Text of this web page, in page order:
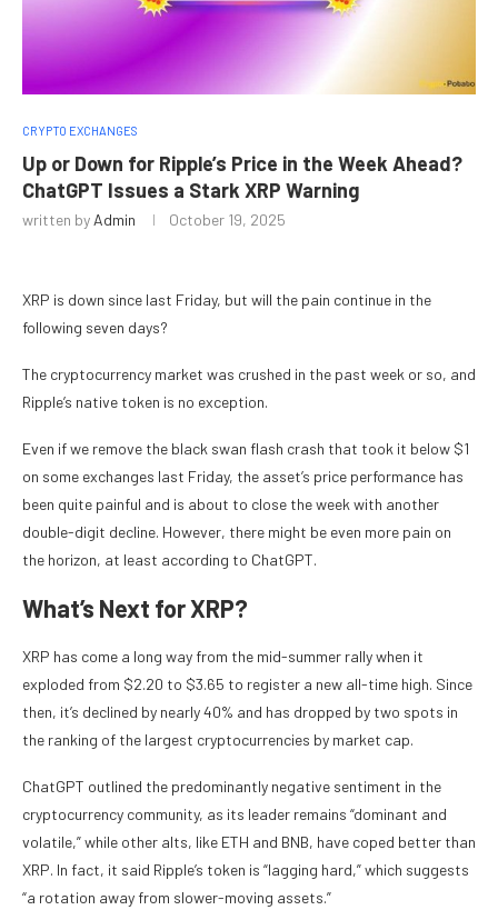
CRYPTO EXCHANGES
Up or Down for Ripple’s Price in the Week Ahead?
ChatGPT Issues a Stark XRP Warning
written by Admin October 19, 2025
XRP is down since last Friday, but will the pain continue in the
following seven days?
The cryptocurrency market was crushed in the past week or so, and
Ripple’s native token is no exception.
Even if we remove the black swan flash crash that took it below $1
on some exchanges last Friday, the asset’s price performance has
been quite painful and is about to close the week with another
double-digit decline. However, there might be even more pain on
the horizon, at least according to ChatGPT.
What’s Next for XRP?
XRP has come a long way from the mid-summer rally when it
exploded from $2.20 to $3.65 to register a new all-time high. Since
then, it’s declined by nearly 40% and has dropped by two spots in
the ranking of the largest cryptocurrencies by market cap.
ChatGPT outlined the predominantly negative sentiment in the
cryptocurrency community, as its leader remains “dominant and
volatile,” while other alts, like ETH and BNB, have coped better than
XRP. In fact, it said Ripple’s token is “lagging hard,” which suggests
“a rotation away from slower-moving assets.”